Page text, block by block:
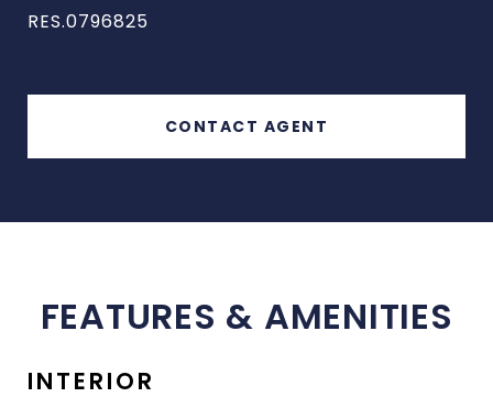
RES.0796825
CONTACT AGENT
FEATURES & AMENITIES
INTERIOR